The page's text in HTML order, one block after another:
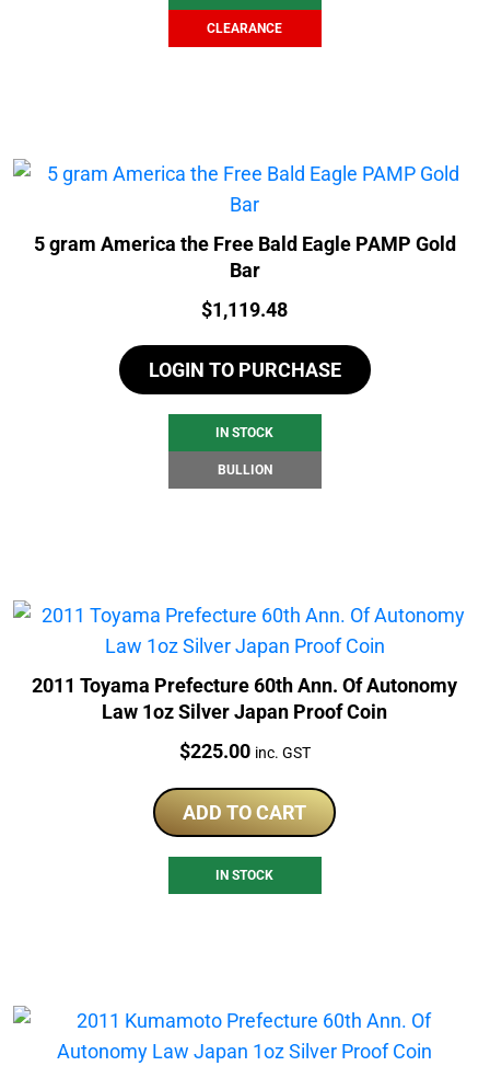
CLEARANCE
5 gram America the Free Bald Eagle PAMP Gold
Bar
Price:
$1,119.48
LOGIN TO PURCHASE
IN STOCK
BULLION
2011 Toyama Prefecture 60th Ann. Of Autonomy
Law 1oz Silver Japan Proof Coin
Price:
$225.00 inc. GST
ADD TO CART
IN STOCK